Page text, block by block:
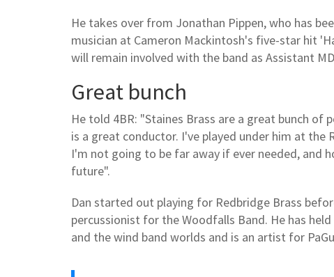
He takes over from Jonathan Pippen, who has
musician at Cameron Mackintosh's five-star hit
will remain involved with the band as Assistant
Great bunch
He told 4BR: "Staines Brass are a great bunch of
is a great conductor. I've played under him at the
I'm not going to be far away if ever needed, and
future".
Dan started out playing for Redbridge Brass
percussionist for the Woodfalls Band. He has
and the wind band worlds and is an artist for